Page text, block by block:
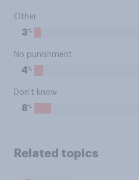
Other
3%
No punishment
4%
Don't know
8%
Related topics